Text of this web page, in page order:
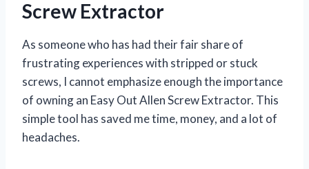
Screw Extractor
As someone who has had their fair share of
frustrating experiences with stripped or stuck
screws, I cannot emphasize enough the importance
of owning an Easy Out Allen Screw Extractor. This
simple tool has saved me time, money, and a lot of
headaches.